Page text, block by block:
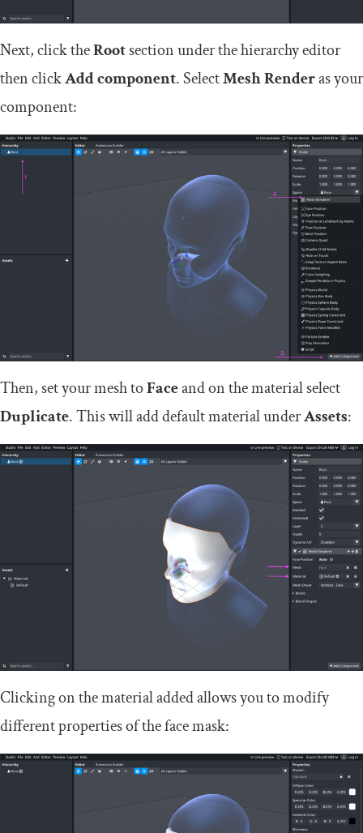
Next, click theRootsection under the hierarchy editor
then clickAdd component. SelectMesh Renderas your
component:
Then, set your mesh toFaceand on the material select
Duplicate. This will add default material underAssets:
Clicking on the material added allows you to modify
different properties of the face mask: